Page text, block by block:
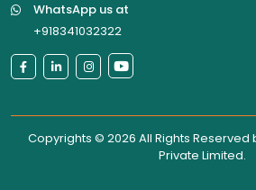
WhatsApp us at
+918341032322
Copyrights © 2026 All Rights Reserved
Private Limited.